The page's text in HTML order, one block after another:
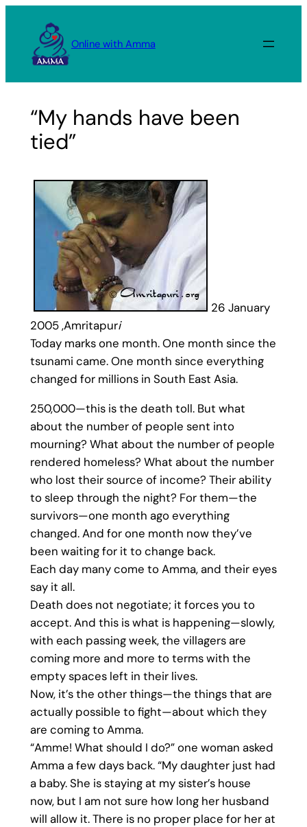
content
Online with Amma
“My hands have been
tied”
26 January
2005 ,Amritapuri
Today marks one month. One month since the
tsunami came. One month since everything
changed for millions in South East Asia.
250,000—this is the death toll. But what
about the number of people sent into
mourning? What about the number of people
rendered homeless? What about the number
who lost their source of income? Their ability
to sleep through the night? For them—the
survivors—one month ago everything
changed. And for one month now they’ve
been waiting for it to change back.
Each day many come to Amma, and their eyes
say it all.
Death does not negotiate; it forces you to
accept. And this is what is happening—slowly,
with each passing week, the villagers are
coming more and more to terms with the
empty spaces left in their lives.
Now, it’s the other things—the things that are
actually possible to fight—about which they
are coming to Amma.
“Amme! What should I do?” one woman asked
Amma a few days back. “My daughter just had
a baby. She is staying at my sister’s house
now, but I am not sure how long her husband
will allow it. There is no proper place for her at